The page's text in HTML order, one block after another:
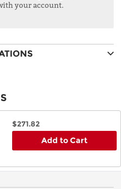
your account.
$271.82
Add to Cart